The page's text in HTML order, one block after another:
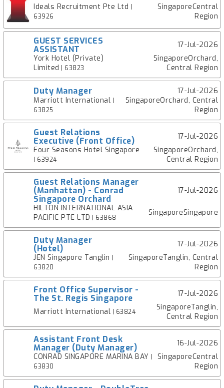
Ideals Recruitment Pte Ltd
63926
SingaporeCentral
Region
GUEST SERVICES
ASSISTANT
17-Jul-2026
York Hotel (Private)
Limited | 63823
SingaporeOrchard,
Central Region
Duty Manager
17-Jul-2026
Marriott International
63825
SingaporeOrchard, Central
Region
Guest Relations
Executive (Front Office)
17-Jul-2026
Four Seasons Hotel Singapore
| 63924
SingaporeOrchard,
Central Region
Guest Relations Manager
(Manhattan) - Conrad
Singapore Orchard
17-Jul-2026
HILTON INTERNATIONAL ASIA
PACIFIC PTE LTD | 63868
SingaporeSingapore
Duty Manager
(Hotel)
17-Jul-2026
JEN Singapore Tanglin
63820
SingaporeTanglin, Central
Region
Front Office Supervisor -
The St. Regis Singapore
17-Jul-2026
Marriott International | 63824
SingaporeTanglin,
Central Region
Assistant Front Desk
Manager (Duty Manager)
16-Jul-2026
CONRAD SINGAPORE MARINA BAY
63830
SingaporeCentral
Region